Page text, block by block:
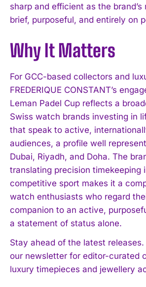
I WANT IN
I've read and accept the Privacy Policy
sharp and efficient as the brand’s
brief, purposeful, and entirely on
Why It Matters
For GCC-based collectors and
FREDERIQUE CONSTANT’s
Leman Padel Cup reflects a
Swiss watch brands investing in
that speak to active,
audiences, a profile well
Dubai, Riyadh, and Doha. The
translating precision timekeeping
competitive sport makes it a
watch enthusiasts who regard
companion to an active,
a statement of status alone.
Stay ahead of the latest
our newsletter for editor-curated
luxury timepieces and jewellery